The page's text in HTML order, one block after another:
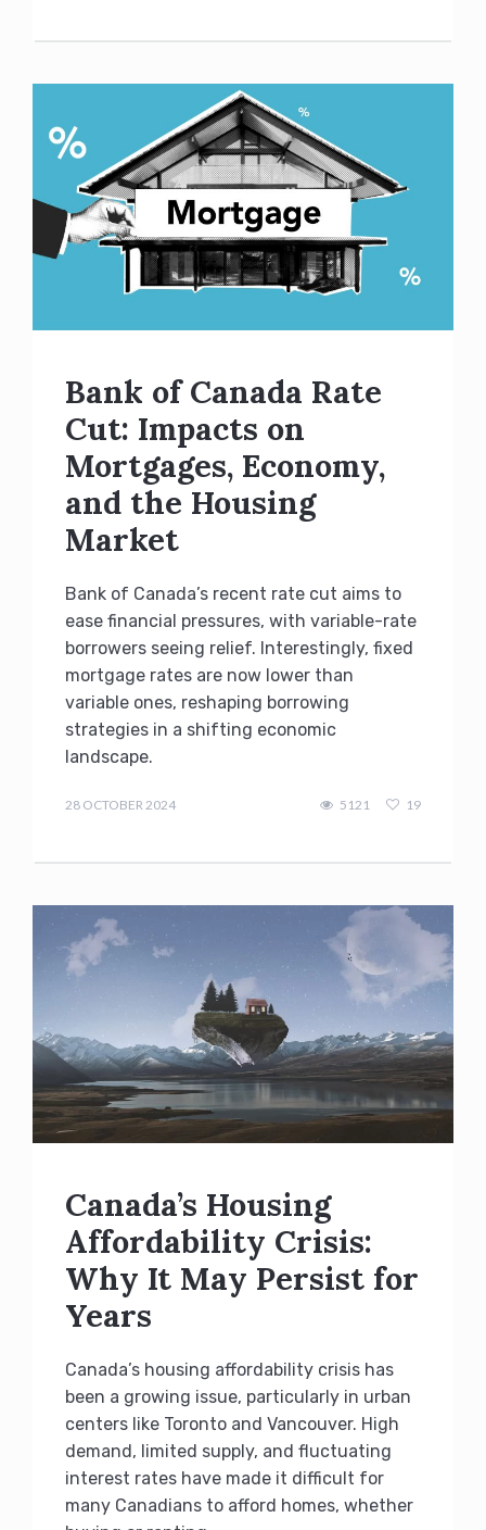
Bank of Canada Rate
Cut: Impacts on
Mortgages, Economy,
and the Housing
Market
Bank of Canada’s recent rate cut aims to
ease financial pressures, with variable-rate
borrowers seeing relief. Interestingly, fixed
mortgage rates are now lower than
variable ones, reshaping borrowing
strategies in a shifting economic
landscape.
28 OCTOBER 2024
5121 19
Canada’s Housing
Affordability Crisis:
Why It May Persist for
Years
Canada’s housing affordability crisis has
been a growing issue, particularly in urban
centers like Toronto and Vancouver. High
demand, limited supply, and fluctuating
interest rates have made it difficult for
many Canadians to afford homes, whether